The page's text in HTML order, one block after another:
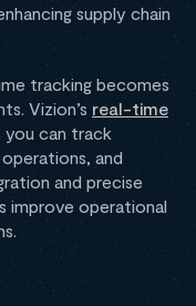
supply chain
tracking becomes
Vizion’s real-time
you can track
and
and precise
improve operational